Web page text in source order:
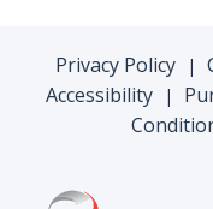
Privacy Policy |
Accessibility |